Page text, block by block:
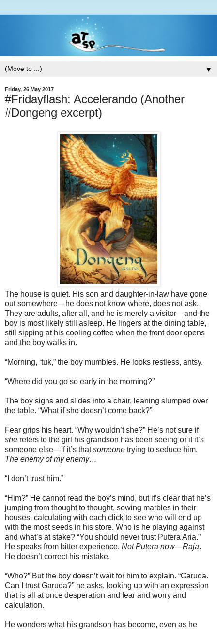
▼
Friday, 26 May 2017
#Fridayflash: Accelerando (Another
#Dongeng excerpt)
The house is quiet. His son and daughter-in-law have gone
out somewhere—he does not know where, does not ask.
They are adults, after all, and he is merely a visitor—and the
boy is most likely still asleep. He lingers at the dining table,
still sipping at his cooling coffee when the front door opens
and the boy walks in.
“Morning, ‘tuk,” the boy mumbles. He looks restless, antsy.
“Where did you go so early in the morning?”
The boy sighs and slides into a chair, leaning slumped over
the table. “What if she doesn’t come back?”
Fear grips his heart. “Why wouldn’t she?” He’s not sure if
she refers to the girl his grandson has been seeing or if it’s
someone else—if it’s thatsomeone trying to seduce him.
The enemy of my enemy…
“I don’t trust him.”
“Him?” He cannot read the boy’s mind, but it’s clear that he’s
jumping from thought to thought, sowing marbles in their
houses, calculating with each click to see who will end up
with the most seeds in his store. Who is he playing against
and what’s at stake? “You should never trust Putera Aria.”
He speaks from bitter experience. Not Putera now—Raja.
He doesn’t correct his mistake.
“Who?” But the boy doesn’t wait for him to explain. “Garuda.
Can I trust Garuda?” he asks, looking up with an expression
that is all at once desperation and fear and worry and
calculation.
He wonders what his grandson has become, even as he